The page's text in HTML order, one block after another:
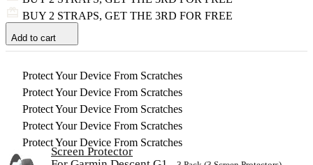
BUY 2 STRAPS, GET THE 3RD FOR FREE
Add to cart
Protect Your Device From Scratches
Protect Your Device From Scratches
Protect Your Device From Scratches
Protect Your Device From Scratches
Protect Your Device From Scratches
Screen Protector